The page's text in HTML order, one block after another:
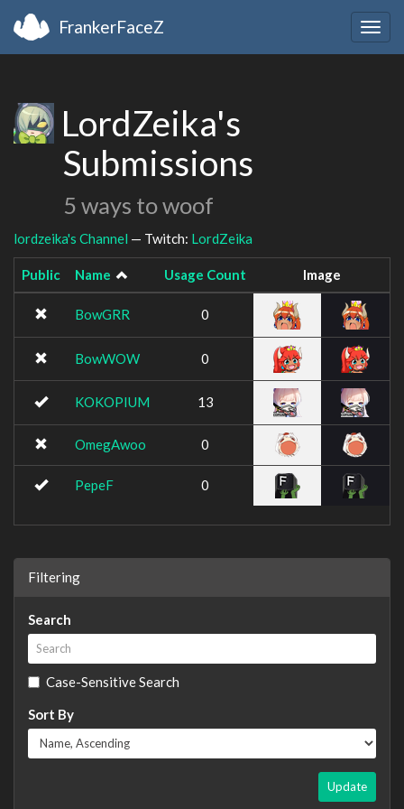
FrankerFaceZ
LordZeika's
Submissions
5 ways to woof
lordzeika's Channel — Twitch: LordZeika
Public Name Usage Count Image
BowGRR 0
BowWOW 0
KOKOPIUM 13
OmegAwoo 0
PepeF 0
Filtering
Search
Case-Sensitive Search
Sort By
Update